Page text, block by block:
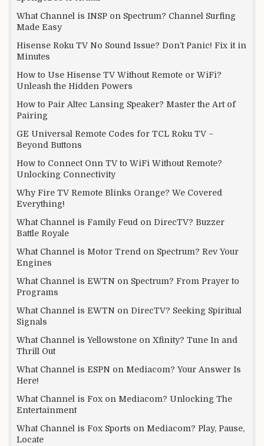
What Channel is INSP on Spectrum? Channel Surfing
Made Easy
Hisense Roku TV No Sound Issue? Don’t Panic! Fix it in
Minutes
How to Use Hisense TV Without Remote or WiFi?
Unleash the Hidden Powers
How to Pair Altec Lansing Speaker? Master the Art of
Pairing
GE Universal Remote Codes for TCL Roku TV –
Beyond Buttons
How to Connect Onn TV to WiFi Without Remote?
Unlocking Connectivity
Why Fire TV Remote Blinks Orange? We Covered
Everything!
What Channel is Family Feud on DirecTV? Buzzer
Battle Royale
What Channel is Motor Trend on Spectrum? Rev Your
Engines
What Channel is EWTN on Spectrum? From Prayer to
Programs
What Channel is EWTN on DirecTV? Seeking Spiritual
Signals
What Channel is Yellowstone on Xfinity? Tune In and
Thrill Out
What Channel is ESPN on Mediacom? Your Answer Is
Here!
What Channel is Fox on Mediacom? Unlocking The
Entertainment
What Channel is Fox Sports on Mediacom? Play, Pause,
Locate